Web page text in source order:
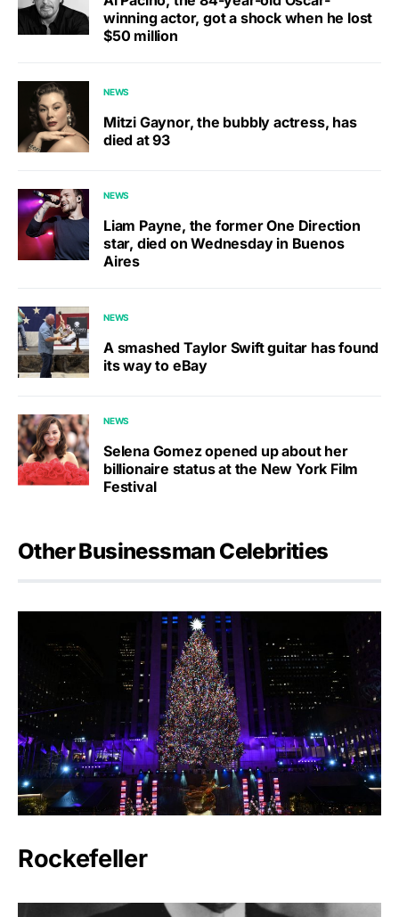
winning actor, got a shock when he lost
$50 million
NEWS
Mitzi Gaynor, the bubbly actress, has
died at 93
NEWS
Liam Payne, the former One Direction
star, died on Wednesday in Buenos
Aires
NEWS
A smashed Taylor Swift guitar has found
its way to eBay
NEWS
Selena Gomez opened up about her
billionaire status at the New York Film
Festival
Other Businessman Celebrities
Rockefeller